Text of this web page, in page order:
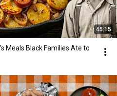
45:15
Meals Black Families Ate to